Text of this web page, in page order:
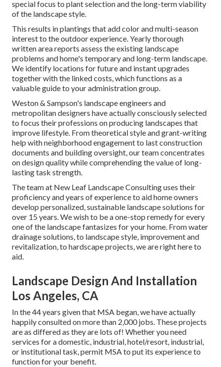
special focus to plant selection and the long-term viability
of the landscape style.
This results in plantings that add color and multi-season
interest to the outdoor experience. Yearly thorough
written area reports assess the existing landscape
problems and home's temporary and long-term landscape.
We identify locations for future and instant upgrades
together with the linked costs, which functions as a
valuable guide to your administration group.
Weston & Sampson's landscape engineers and
metropolitan designers have actually consciously selected
to focus their professions on producing landscapes that
improve lifestyle. From theoretical style and grant-writing
help with neighborhood engagement to last construction
documents and building oversight, our team concentrates
on design quality while comprehending the value of long-
lasting task strength.
The team at New Leaf Landscape Consulting uses their
proficiency and years of experience to aid home owners
develop personalized, sustainable landscape solutions for
over 15 years. We wish to be a one-stop remedy for every
one of the landscape fantasizes for your home. From water
drainage solutions, to landscape style, improvement and
revitalization, to hardscape projects, we are right here to
aid.
Landscape Design And Installation
Los Angeles, CA
In the 44 years given that MSA began, we have actually
happily consulted on more than 2,000 jobs. These projects
are as differed as they are lots of! Whether you need
services for a domestic, industrial, hotel/resort, industrial,
or institutional task, permit MSA to put its experience to
function for your benefit.